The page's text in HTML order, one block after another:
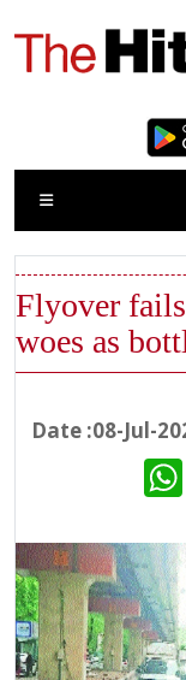
Flyover
woes as
Date :08-Jul-